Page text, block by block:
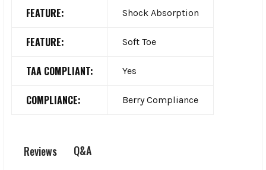
FEATURE: Shock Absorption
FEATURE: Soft Toe
TAA COMPLIANT: Yes
COMPLIANCE: Berry Compliance
Reviews Q&A